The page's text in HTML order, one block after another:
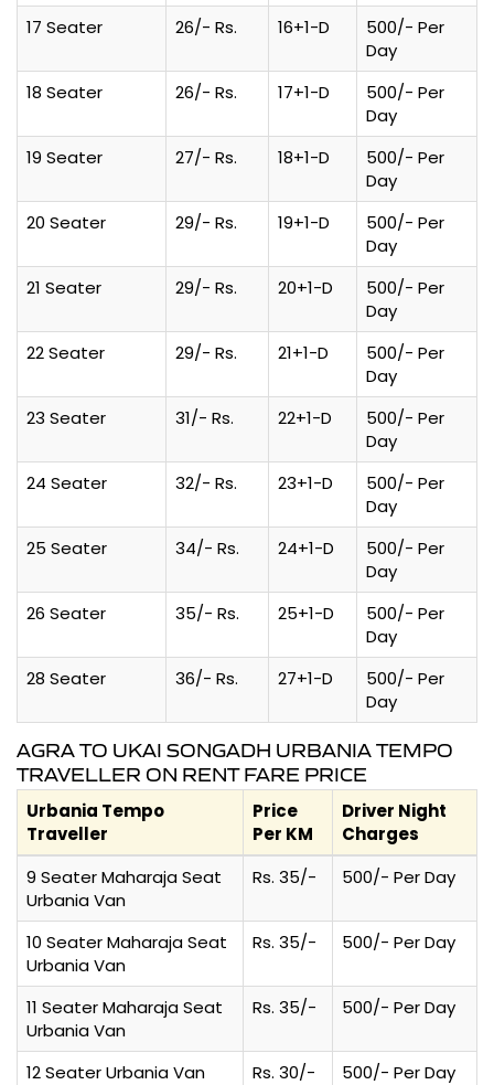
17 Seater 26/- Rs. 16+1-D
500/- Per
Day
18 Seater
26/- Rs. 17+1-D
500/- Per
Day
19 Seater
27/- Rs. 18+1-D
500/- Per
Day
20 Seater
29/- Rs. 19+1-D
500/- Per
Day
21 Seater
29/- Rs. 20+1-D
500/- Per
Day
22 Seater
29/- Rs. 21+1-D
500/- Per
Day
23 Seater
31/- Rs. 22+1-D
500/- Per
Day
24 Seater
32/- Rs. 23+1-D
500/- Per
Day
25 Seater
34/- Rs. 24+1-D
500/- Per
Day
26 Seater
35/- Rs. 25+1-D
500/- Per
Day
28 Seater
36/- Rs. 27+1-D
500/- Per
Day
AGRA TO UKAI SONGADH URBANIA TEMPO
TRAVELLER ON RENT FARE PRICE
Urbania Tempo
Traveller
Price
Per KM
Driver Night
Charges
9 Seater Maharaja Seat
Urbania Van
Rs. 35/- 500/- Per Day
10 Seater Maharaja Seat
Urbania Van
Rs. 35/- 500/- Per Day
11 Seater Maharaja Seat
Urbania Van
Rs. 35/- 500/- Per Day
12 Seater Urbania Van Rs. 30/-
500/- Per Day